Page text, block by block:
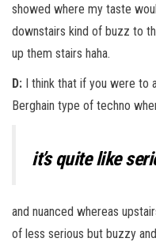
showed where my taste
downstairs kind of buzz to
up them stairs haha.
D: I think that if you were to
Berghain type of techno
it’s quite like
and nuanced whereas
of less serious but buzzy